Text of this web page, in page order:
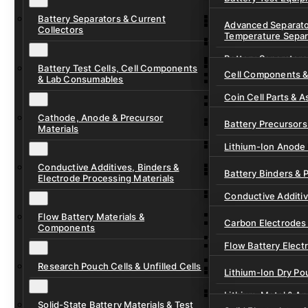
Ionic Liquids for
Cell Assembly &
Drying, Vacuum &
Battery Separators & Current
Collectors
Advanced
Temperature
Battery Separators
Current Collector
Pre-Cut Separator
Battery Test Cells, Cell Components
& Lab Consumables
Cell Components
Coin Cell Parts &
In-Situ &
Pouch Cell Test
Cathode, Anode & Precursor
Materials
Battery
Lithium-Ion Anode
Lithium-Ion
Lithium-Sulfur
Sodium-Ion
Conductive Additives, Binders &
Electrode Processing Materials
Battery Binders &
Conductive
Flow Battery Materials &
Components
Carbon Electrodes
Flow Battery
Flow Cell
Ion Exchange
Research Pouch Cells & Unfilled Cells
Lithium-Ion Dry
Lithium-Metal &
Solid-State Battery Materials & Test